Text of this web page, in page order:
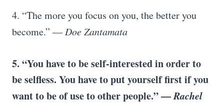
4. “The more you focus on you, the better you
become.” — Doe Zantamata
5. “You have to be self-interested in order to
be selfless. You have to put yourself first if you
want to be of use to other people.” —Rachel